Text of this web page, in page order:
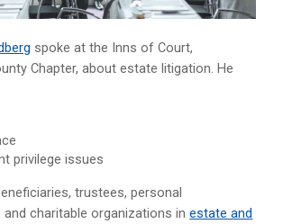
spoke at the Inns of Court,
Chapter, about estate litigation. He
privilege issues
trustees, personal
and charitable organizations inestate and